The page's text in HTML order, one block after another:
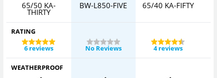
65/50 KA-
THIRTY
BW-L850-FIVE 65/40 KA-FIFTY
RATING
6 reviews
No Reviews 4 reviews
WEATHERPROOF